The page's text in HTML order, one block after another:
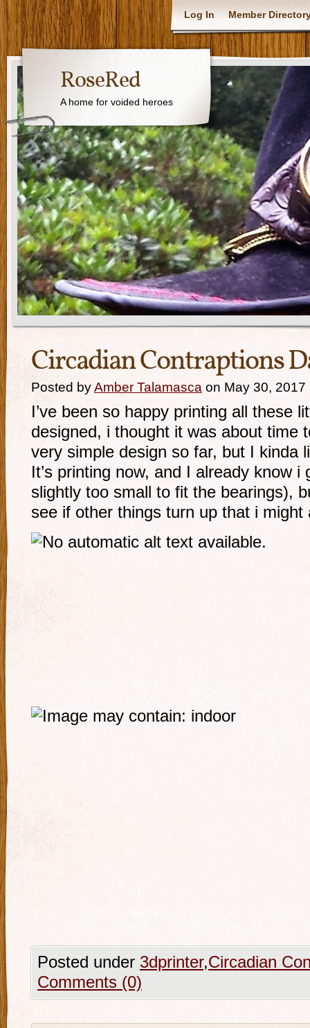
Log In Member
RoseRed
A home for voided heroes
Circadian Contraptions
Posted byAmber Talamasca on May 30, 2017
I’ve been so happy printing all these
designed, i thought it was about time
very simple design so far, but I kinda
It’s printing now, and I already know
slightly too small to fit the bearings),
see if other things turn up that i might
Posted under 3dprinter,Circadian
Comments (0)